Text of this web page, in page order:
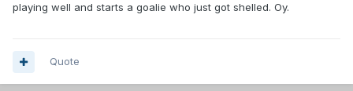
playing well and starts a goalie who just got shelled. Oy.
Quote